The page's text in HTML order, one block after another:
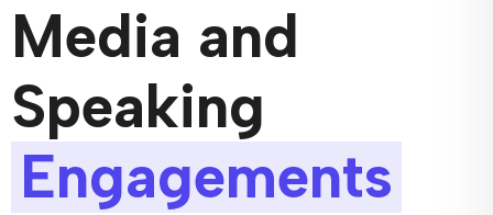
Media and
Speaking
Engagements